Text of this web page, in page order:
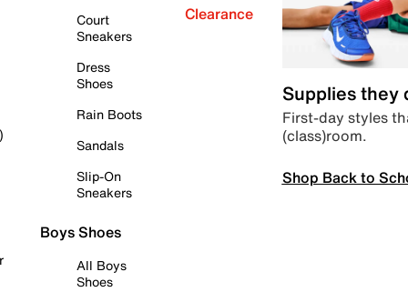
Court
Sneakers
Dress
Shoes
Rain Boots
Sandals
Slip-On
Sneakers
Boys Shoes
All Boys
Shoes
Clearance
Supplies they
First-day styles
(class)room.
Shop Back to